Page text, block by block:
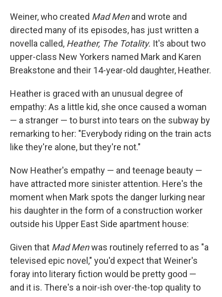
Weiner, who created Mad Menand wrote and
directed many of its episodes, has just written a
novella called, Heather, The Totality. It's about two
upper-class New Yorkers named Mark and Karen
Breakstone and their 14-year-old daughter, Heather.
Heather is graced with an unusual degree of
empathy: As a little kid, she once caused a woman
— a stranger — to burst into tears on the subway by
remarking to her: "Everybody riding on the train acts
like they're alone, but they're not."
Now Heather's empathy — and teenage beauty —
have attracted more sinister attention. Here's the
moment when Mark spots the danger lurking near
his daughter in the form of a construction worker
outside his Upper East Side apartment house:
Given that Mad Menwas routinely referred to as "a
televised epic novel," you'd expect that Weiner's
foray into literary fiction would be pretty good —
and it is. There's a noir-ish over-the-top quality to